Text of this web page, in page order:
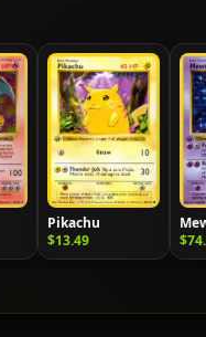
Pikachu
$13.49